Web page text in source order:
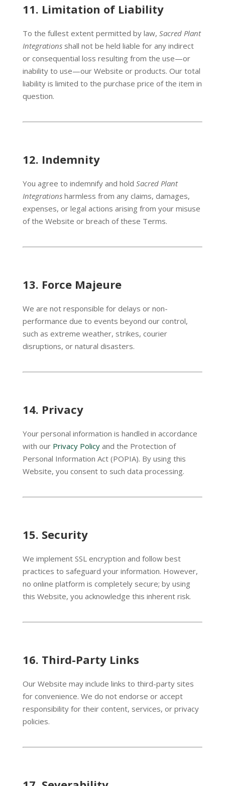
11. Limitation of Liability
To the fullest extent permitted by law, Sacred Plant
Integrationsshall not be held liable for any indirect
or consequential loss resulting from the use—or
inability to use—our Website or products. Our total
liability is limited to the purchase price of the item in
question.
12. Indemnity
You agree to indemnify and hold Sacred Plant
Integrationsharmless from any claims, damages,
expenses, or legal actions arising from your misuse
of the Website or breach of these Terms.
13. Force Majeure
We are not responsible for delays or non-
performance due to events beyond our control,
such as extreme weather, strikes, courier
disruptions, or natural disasters.
14. Privacy
Your personal information is handled in accordance
with our Privacy Policyand the Protection of
Personal Information Act (POPIA). By using this
Website, you consent to such data processing.
15. Security
We implement SSL encryption and follow best
practices to safeguard your information. However,
no online platform is completely secure; by using
this Website, you acknowledge this inherent risk.
16. Third-Party Links
Our Website may include links to third-party sites
for convenience. We do not endorse or accept
responsibility for their content, services, or privacy
policies.